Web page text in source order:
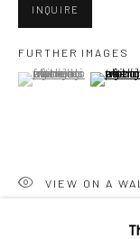
San Francisco:
1275 Minnesota St.
Go
INQUIRE
FURTHER IMAGES
(View a larger image
, currently selected.
, currently selected.
, currently selected.
(View a
VIEW ON A